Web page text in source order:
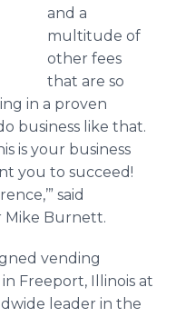
and a
multitude of
other fees
that are so
in a proven
business like that.
is your business
you to succeed!
said
Mike Burnett.
vending
Freeport, Illinois at
leader in the